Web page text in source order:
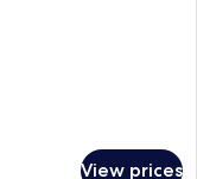
View prices